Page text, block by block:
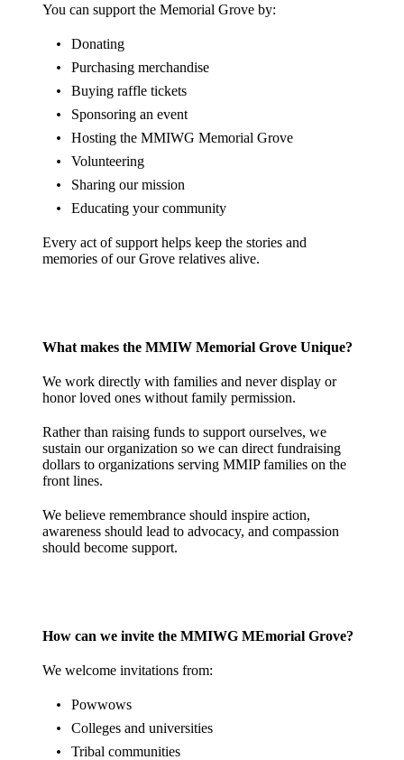
You can support the Memorial Grove by:
Donating
Purchasing merchandise
Buying raffle tickets
Sponsoring an event
Hosting the MMIWG Memorial Grove
Volunteering
Sharing our mission
Educating your community
Every act of support helps keep the stories and
memories of our Grove relatives alive.
What makes the MMIW Memorial Grove Unique?
We work directly with families and never display or
honor loved ones without family permission.
Rather than raising funds to support ourselves, we
sustain our organization so we can direct fundraising
dollars to organizations serving MMIP families on the
front lines.
We believe remembrance should inspire action,
awareness should lead to advocacy, and compassion
should become support.
How can we invite the MMIWG MEmorial Grove?
We welcome invitations from:
Powwows
Colleges and universities
Tribal communities